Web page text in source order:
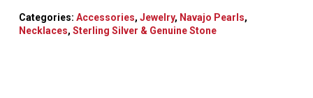
Categories: Accessories, Jewelry, Navajo Pearls,
Necklaces, Sterling Silver & Genuine Stone